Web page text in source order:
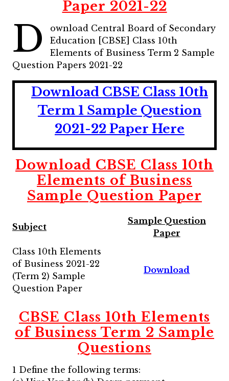
Paper 2021-22
D
ownload Central Board of Secondary
Education [CBSE] Class 10th
Elements of Business Term 2 Sample
Question Papers 2021-22
Download CBSE Class 10th
Term 1 Sample Question
2021-22 Paper Here
Download CBSE Class 10th
Elements of Business
Sample Question Paper
Subject
Sample Question
Paper
Class 10th Elements
of Business 2021-22
(Term 2) Sample
Question Paper
Download
CBSE Class 10th Elements
of Business Term 2 Sample
Questions
1 Define the following terms: